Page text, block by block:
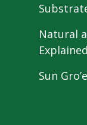
Natural
Explained
Sun